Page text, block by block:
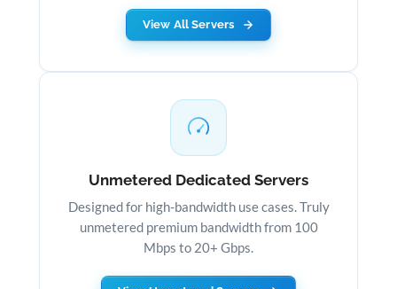
View All Servers
Unmetered Dedicated Servers
Designed for high-bandwidth use cases. Truly
unmetered premium bandwidth from 100
Mbps to 20+ Gbps.